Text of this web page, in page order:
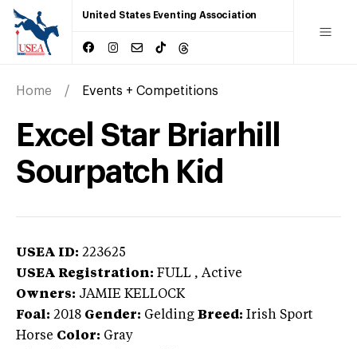
United States Eventing Association
Home Events + Competitions
Excel Star Briarhill
Sourpatch Kid
USEA ID: 223625
USEA Registration: FULL , Active
Owners: JAMIE KELLOCK
Foal: 2018 Gender: Gelding Breed: Irish Sport
Horse Color: Gray